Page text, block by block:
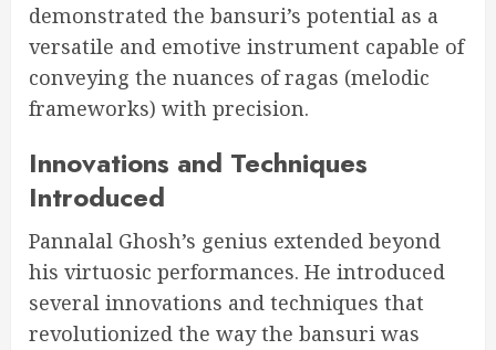
demonstrated the bansuri’s potential as a
versatile and emotive instrument capable of
conveying the nuances of ragas (melodic
frameworks) with precision.
Innovations and Techniques
Introduced
Pannalal Ghosh’s genius extended beyond
his virtuosic performances. He introduced
several innovations and techniques that
revolutionized the way the bansuri was